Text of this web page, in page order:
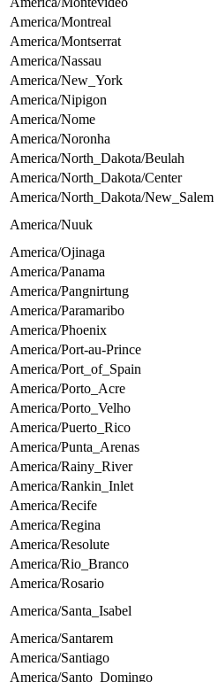
America/Montreal
America/Montserrat
America/Nassau
America/New_York
America/Nipigon
America/Nome
America/Noronha
America/North_Dakota/Beulah
America/North_Dakota/Center
America/North_Dakota/New_Salem
America/Nuuk
America/Ojinaga
America/Panama
America/Pangnirtung
America/Paramaribo
America/Phoenix
America/Port-au-Prince
America/Port_of_Spain
America/Porto_Acre
America/Porto_Velho
America/Puerto_Rico
America/Punta_Arenas
America/Rainy_River
America/Rankin_Inlet
America/Recife
America/Regina
America/Resolute
America/Rio_Branco
America/Rosario
America/Santa_Isabel
America/Santarem
America/Santiago
America/Santo_Domingo